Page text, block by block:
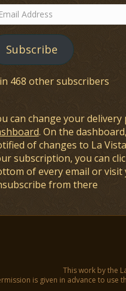
Subscribe
468 other subscribers
can change your
. On the
of changes to La
subscription, you can
of every email or
from there
This work by the
is given in advance to use